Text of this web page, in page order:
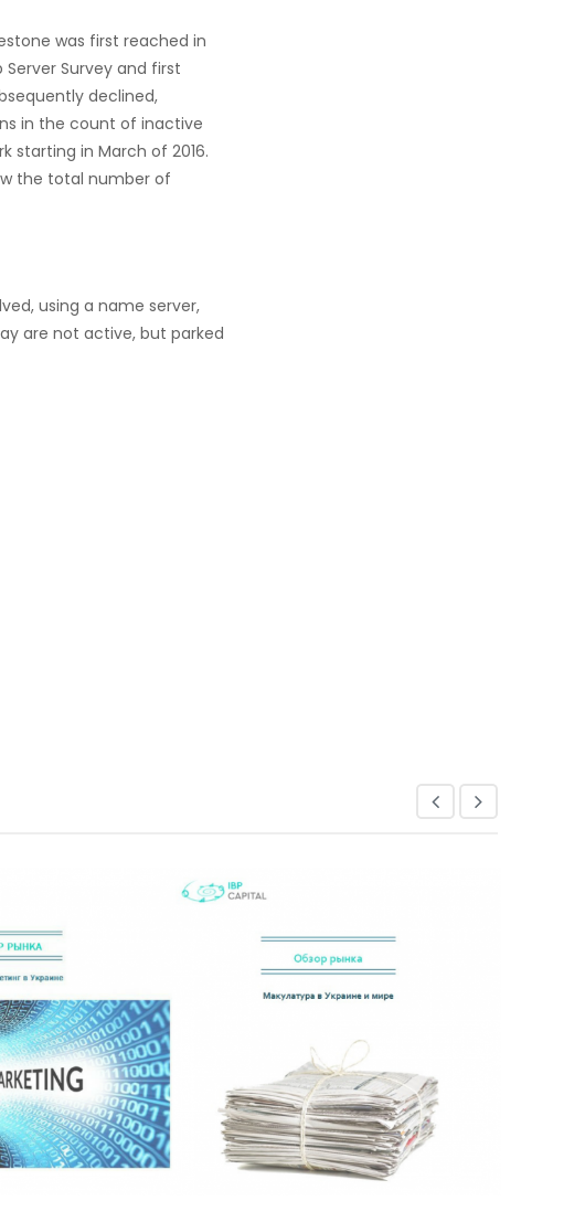
was first reached in
Survey and first
declined,
in the count of inactive
starting in March of 2016.
the total number of
using a name server,
are not active, but parked